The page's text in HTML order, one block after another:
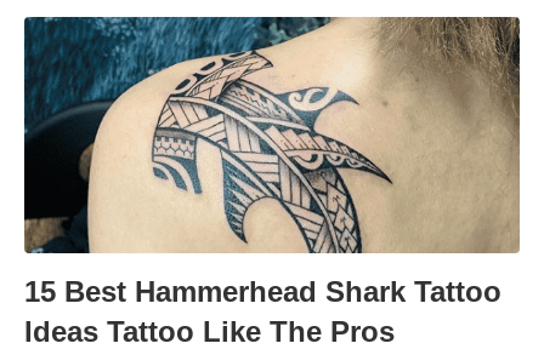
15 Best Hammerhead Shark Tattoo
Ideas Tattoo Like The Pros